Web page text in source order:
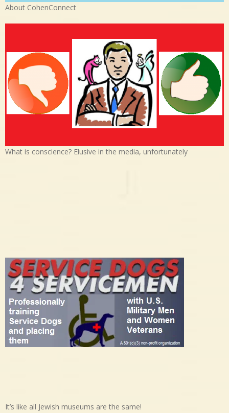
About CohenConnect
What is conscience? Elusive in the media, unfortunately
It’s like all Jewish museums are the same!